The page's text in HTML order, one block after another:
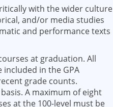
with the wider culture
and/or media studies
and performance texts
at graduation. All
included in the GPA
grade counts.
A maximum of eight
at the 100-level must be